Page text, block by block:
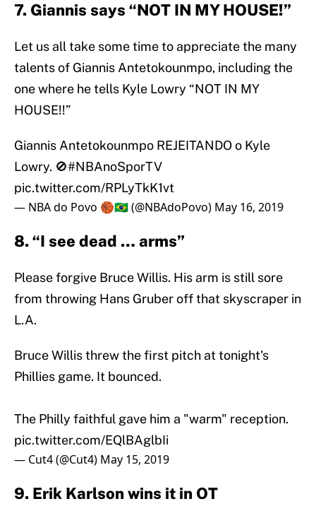
7. Giannis says “NOT IN MY HOUSE!”
Let us all take some time to appreciate the many
talents of Giannis Antetokounmpo, including the
one where he tells Kyle Lowry “NOT IN MY
HOUSE!!”
Giannis Antetokounmpo REJEITANDO o Kyle
Lowry. 🚫#NBAnoSporTV
pic.twitter.com/RPLyTkK1vt
— NBA do Povo 🏀🇧🇷 (@NBAdoPovo) May 16, 2019
8. “I see dead … arms”
Please forgive Bruce Willis. His arm is still sore
from throwing Hans Gruber off that skyscraper in
L.A.
Bruce Willis threw the first pitch at tonight's
Phillies game. It bounced.
The Philly faithful gave him a "warm" reception.
pic.twitter.com/EQlBAglbIi
— Cut4 (@Cut4) May 15, 2019
9. Erik Karlson wins it in OT